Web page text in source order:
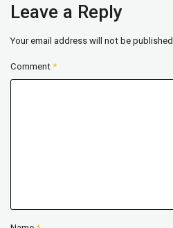
Leave a Reply
Your email address will not be published.
Comment *